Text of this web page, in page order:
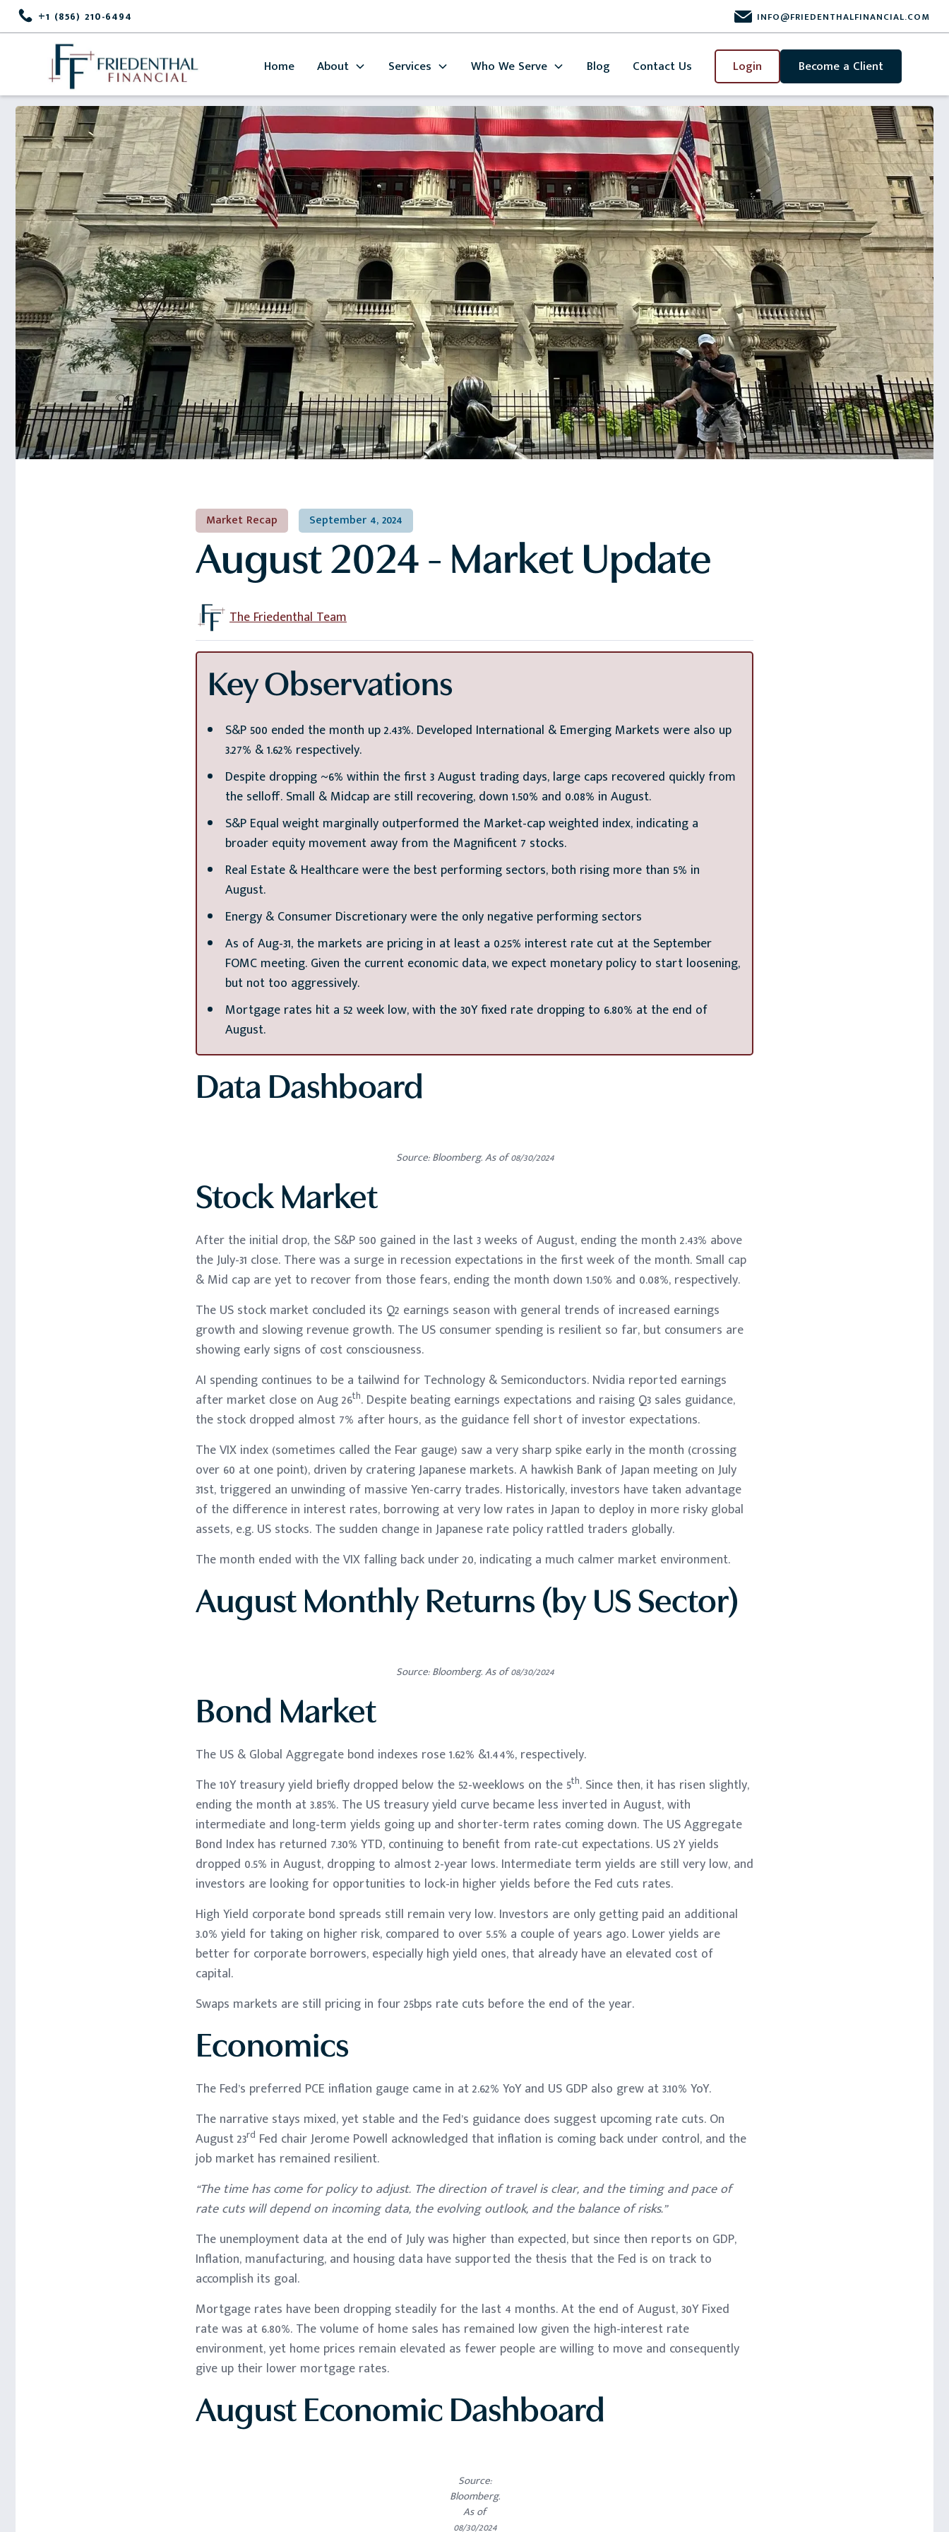
+1 (856) 210-6494 INFO@FRIEDENTHALFINANCIAL.COM
Home About Services Who We Serve Blog Contact Us Login Become a Client
Market Recap September 4, 2024
August 2024 - Market Update
The Friedenthal Team
Key Observations
S&P 500 ended the month up 2.43%. Developed International & Emerging Markets were also up
3.27% & 1.62% respectively.
Despite dropping ~6% within the first 3 August trading days, large caps recovered quickly from
the selloff. Small & Midcap are still recovering, down 1.50% and 0.08% in August.
S&P Equal weight marginally outperformed the Market-cap weighted index, indicating a
broader equity movement away from the Magnificent 7 stocks.
Real Estate & Healthcare were the best performing sectors, both rising more than 5% in
August.
Energy & Consumer Discretionary were the only negative performing sectors
As of Aug-31, the markets are pricing in at least a 0.25% interest rate cut at the September
FOMC meeting. Given the current economic data, we expect monetary policy to start loosening,
but not too aggressively.
Mortgage rates hit a 52 week low, with the 30Y fixed rate dropping to 6.80% at the end of
August.
Data Dashboard
Source: Bloomberg. As of 08/30/2024
Stock Market
After the initial drop, the S&P 500 gained in the last 3 weeks of August, ending the month 2.43% above
the July-31 close. There was a surge in recession expectations in the first week of the month. Small cap
& Mid cap are yet to recover from those fears, ending the month down 1.50% and 0.08%, respectively.
The US stock market concluded its Q2 earnings season with general trends of increased earnings
growth and slowing revenue growth. The US consumer spending is resilient so far, but consumers are
showing early signs of cost consciousness.
AI spending continues to be a tailwind for Technology & Semiconductors. Nvidia reported earnings
after market close on Aug 26th. Despite beating earnings expectations and raising Q3 sales guidance,
the stock dropped almost 7% after hours, as the guidance fell short of investor expectations.
The VIX index (sometimes called the Fear gauge) saw a very sharp spike early in the month (crossing
over 60 at one point), driven by cratering Japanese markets. A hawkish Bank of Japan meeting on July
31st, triggered an unwinding of massive Yen-carry trades. Historically, investors have taken advantage
of the difference in interest rates, borrowing at very low rates in Japan to deploy in more risky global
assets, e.g. US stocks. The sudden change in Japanese rate policy rattled traders globally.
The month ended with the VIX falling back under 20, indicating a much calmer market environment.
August Monthly Returns (by US Sector)
Source: Bloomberg. As of 08/30/2024
Bond Market
The US & Global Aggregate bond indexes rose 1.62% &1.44%, respectively.
The 10Y treasury yield briefly dropped below the 52-weeklows on the 5th. Since then, it has risen slightly,
ending the month at 3.85%. The US treasury yield curve became less inverted in August, with
intermediate and long-term yields going up and shorter-term rates coming down. The US Aggregate
Bond Index has returned 7.30% YTD, continuing to benefit from rate-cut expectations. US 2Y yields
dropped 0.5% in August, dropping to almost 2-year lows. Intermediate term yields are still very low, and
investors are looking for opportunities to lock-in higher yields before the Fed cuts rates.
High Yield corporate bond spreads still remain very low. Investors are only getting paid an additional
3.0% yield for taking on higher risk, compared to over 5.5% a couple of years ago. Lower yields are
better for corporate borrowers, especially high yield ones, that already have an elevated cost of
capital.
Swaps markets are still pricing in four 25bps rate cuts before the end of the year.
Economics
The Fed’s preferred PCE inflation gauge came in at 2.62% YoY and US GDP also grew at 3.10% YoY.
The narrative stays mixed, yet stable and the Fed’s guidance does suggest upcoming rate cuts. On
August 23rd Fed chair Jerome Powell acknowledged that inflation is coming back under control, and the
job market has remained resilient.
“The time has come for policy to adjust. The direction of travel is clear, and the timing and pace of
rate cuts will depend on incoming data, the evolving outlook, and the balance of risks.”
The unemployment data at the end of July was higher than expected, but since then reports on GDP,
Inflation, manufacturing, and housing data have supported the thesis that the Fed is on track to
accomplish its goal.
Mortgage rates have been dropping steadily for the last 4 months. At the end of August, 30Y Fixed
rate was at 6.80%. The volume of home sales has remained low given the high-interest rate
environment, yet home prices remain elevated as fewer people are willing to move and consequently
give up their lower mortgage rates.
August Economic Dashboard
Source:
Bloomberg.
As of
08/30/2024